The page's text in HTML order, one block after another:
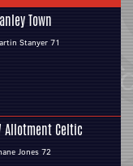
Town
Stanyer 71
Allotment Celtic
Jones 72